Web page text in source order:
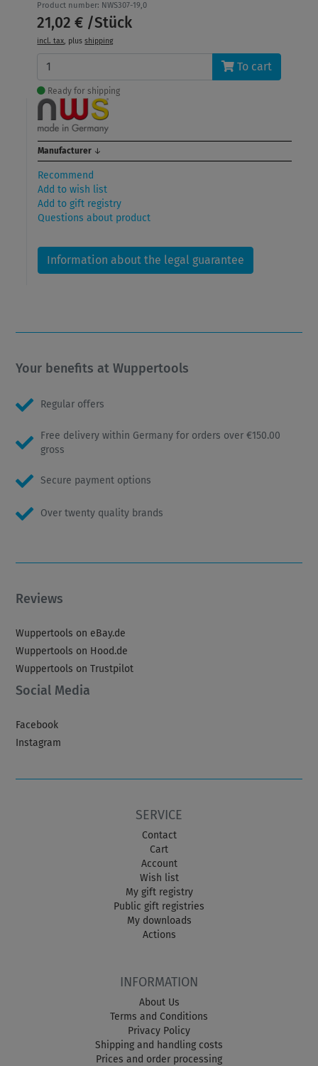
Product number: NWS307-19,0
21,02 € /Stück
incl. tax , plusshipping
To cart
Ready for shipping
Manufacturer ↓
Recommend
Add to wish list
Add to gift registry
Questions about product
Information about the legal guarantee
Your benefits at Wuppertools
Regular offers
Free delivery within Germany for orders over €150.00
gross
Secure payment options
Over twenty quality brands
Reviews
Wuppertools on eBay.de
Wuppertools on Hood.de
Wuppertools on Trustpilot
Social Media
Facebook
Instagram
SERVICE
Contact
Cart
Account
Wish list
My gift registry
Public gift registries
My downloads
Actions
INFORMATION
About Us
Terms and Conditions
Privacy Policy
Shipping and handling costs
Prices and order processing